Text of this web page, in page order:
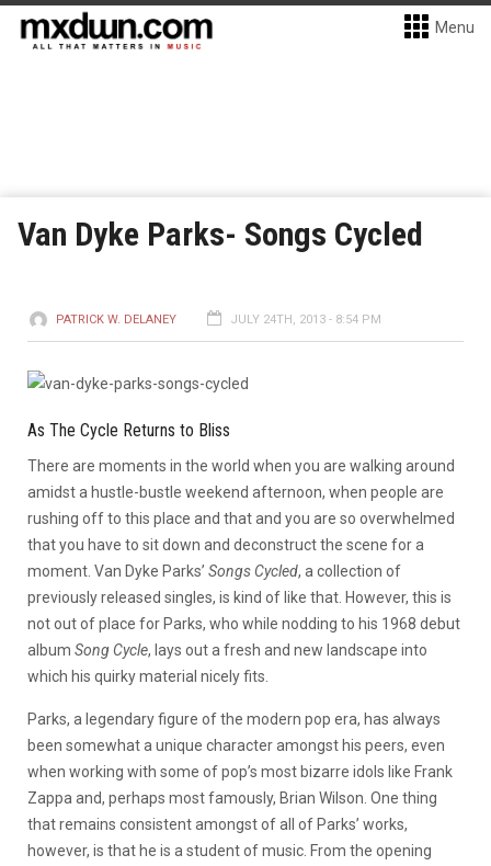
Menu
Van Dyke Parks- Songs Cycled
PATRICK W. DELANEY JULY 24TH, 2013 - 8:54 PM
As The Cycle Returns to Bliss
There are moments in the world when you are walking around
amidst a hustle-bustle weekend afternoon, when people are
rushing off to this place and that and you are so overwhelmed
that you have to sit down and deconstruct the scene for a
moment. Van Dyke Parks’ Songs Cycled, a collection of
previously released singles, is kind of like that. However, this is
not out of place for Parks, who while nodding to his 1968 debut
album Song Cycle, lays out a fresh and new landscape into
which his quirky material nicely fits.
Parks, a legendary figure of the modern pop era, has always
been somewhat a unique character amongst his peers, even
when working with some of pop’s most bizarre idols like Frank
Zappa and, perhaps most famously, Brian Wilson. One thing
that remains consistent amongst of all of Parks’ works,
however, is that he is a student of music. From the opening